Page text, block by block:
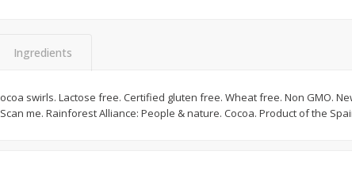
Bambino Melon 1 Each
Ingredients
swirls. Lactose free. Certified gluten free. Wheat free. Non GMO.
me. Rainforest Alliance: People & nature. Cocoa. Product of the